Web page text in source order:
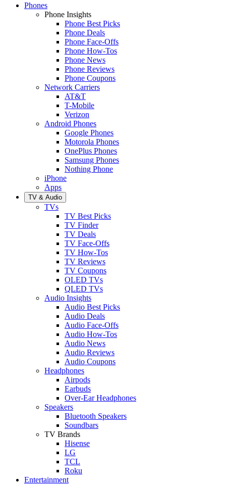
Phones
Phone Insights
Phone Best Picks
Phone Deals
Phone Face-Offs
Phone How-Tos
Phone News
Phone Reviews
Phone Coupons
Network Carriers
AT&T
T-Mobile
Verizon
Android Phones
Google Phones
Motorola Phones
OnePlus Phones
Samsung Phones
Nothing Phone
iPhone
Apps
TV & Audio
TVs
TV Best Picks
TV Finder
TV Deals
TV Face-Offs
TV How-Tos
TV Reviews
TV Coupons
OLED TVs
QLED TVs
Audio Insights
Audio Best Picks
Audio Deals
Audio Face-Offs
Audio How-Tos
Audio News
Audio Reviews
Audio Coupons
Headphones
Airpods
Earbuds
Over-Ear Headphones
Speakers
Bluetooth Speakers
Soundbars
TV Brands
Hisense
LG
TCL
Roku
Entertainment